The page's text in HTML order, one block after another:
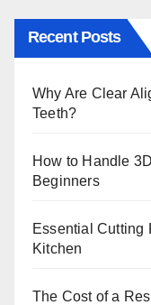
Recent Posts
Why Are Clear
Teeth?
How to Handle
Beginners
Essential Cutting
Kitchen
The Cost of a